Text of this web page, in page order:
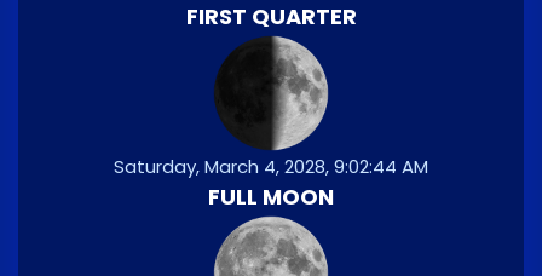
FIRST QUARTER
Saturday, March 4, 2028, 9:02:44 AM
FULL MOON